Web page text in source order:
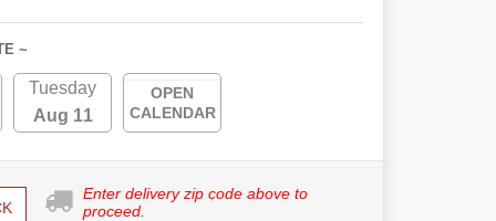
~
Tuesday
Aug 11
OPEN
CALENDAR
Enter delivery zip code above to
proceed.